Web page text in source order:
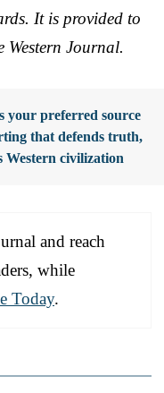
It is provided to
Western Journal.
your preferred source
that defends truth,
Western civilization
and reach
while
Today.